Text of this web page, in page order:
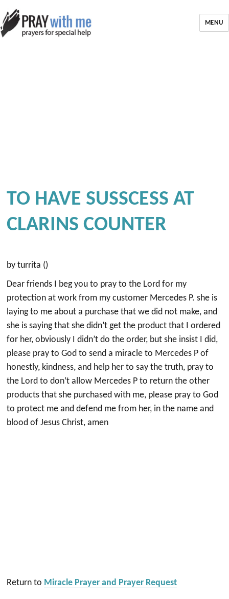
MENU
TO HAVE SUSSCESS AT
CLARINS COUNTER
by turrita ()
Dear friends I beg you to pray to the Lord for my
protection at work from my customer Mercedes P. she is
laying to me about a purchase that we did not make, and
she is saying that she didn’t get the product that I ordered
for her, obviously I didn’t do the order, but she insist I did,
please pray to God to send a miracle to Mercedes P of
honestly, kindness, and help her to say the truth, pray to
the Lord to don’t allow Mercedes P to return the other
products that she purchased with me, please pray to God
to protect me and defend me from her, in the name and
blood of Jesus Christ, amen
Return to Miracle Prayer and Prayer Request